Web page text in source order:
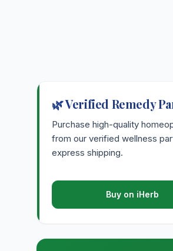
🌿 Verified Remedy
Purchase high-quality
from our verified wellness
express shipping.
Buy on iHerb